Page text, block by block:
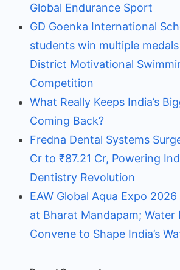
Global Endurance Sport
GD Goenka International
students win multiple
District Motivational
Competition
What Really Keeps India’s
Coming Back?
Fredna Dental Systems
Cr to ₹87.21 Cr, Powering
Dentistry Revolution
EAW Global Aqua Expo
at Bharat Mandapam; Water
Convene to Shape India’s